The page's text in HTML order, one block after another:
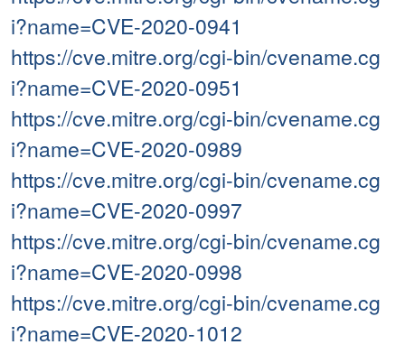
i?name=CVE-2020-0941
https://cve.mitre.org/cgi-bin/cvename.cg
i?name=CVE-2020-0951
https://cve.mitre.org/cgi-bin/cvename.cg
i?name=CVE-2020-0989
https://cve.mitre.org/cgi-bin/cvename.cg
i?name=CVE-2020-0997
https://cve.mitre.org/cgi-bin/cvename.cg
i?name=CVE-2020-0998
https://cve.mitre.org/cgi-bin/cvename.cg
i?name=CVE-2020-1012